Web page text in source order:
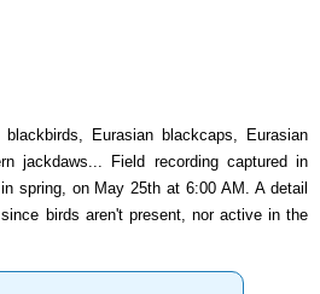
Eurasian blackcaps, Eurasian
jackdaws... Field recording captured in
spring, on May 25th at 6:00 AM. A detail
birds aren't present, nor active in the